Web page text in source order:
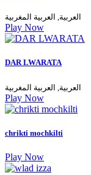
العربية, العربية المغربية
Play Now
DAR LWARATA
العربية, العربية المغربية
Play Now
chrikti mochkilti
Play Now